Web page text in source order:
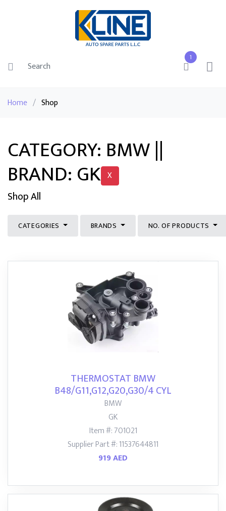
1
Home / Shop
CATEGORY: BMW ||
BRAND: GK X
Shop All
CATEGORIES BRANDS NO. OF PRODUCTS
THERMOSTAT BMW
B48/G11,G12,G20,G30/4 CYL
BMW
GK
Item #: 701021
Supplier Part #: 11537644811
919 AED